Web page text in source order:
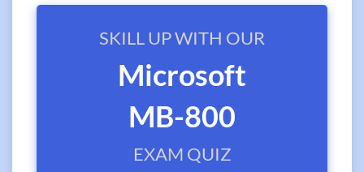
SKILL UP WITH OUR
Microsoft
MB-800
EXAM QUIZ